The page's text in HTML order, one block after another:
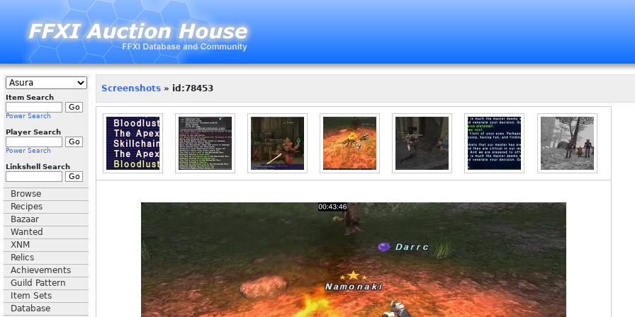
Item Search
Power Search
Player Search
Power Search
Linkshell Search
Browse
Recipes
Bazaar
Wanted
XNM
Relics
Achievements
Guild Pattern
Item Sets
Database
Screenshots » id:78453